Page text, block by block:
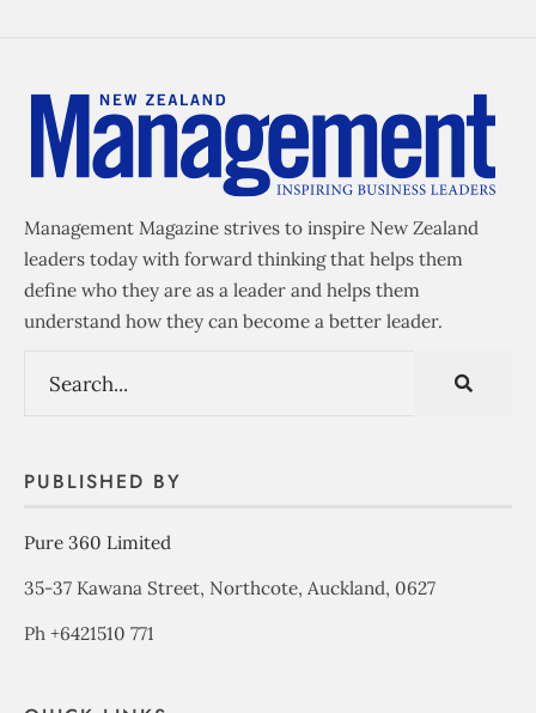
Management Magazine strives to inspire New Zealand
leaders today with forward thinking that helps them
define who they are as a leader and helps them
understand how they can become a better leader.
PUBLISHED BY
Pure 360 Limited
35-37 Kawana Street, Northcote, Auckland, 0627
Ph +6421510 771